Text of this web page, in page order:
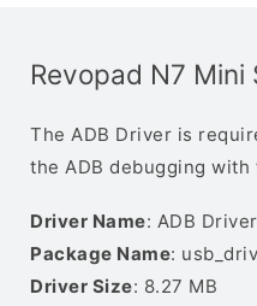
Revopad N7 Mini
The ADB Driver is
the ADB debugging
Driver Name: ADB Driver
Package Name:
Driver Size: 8.27 MB